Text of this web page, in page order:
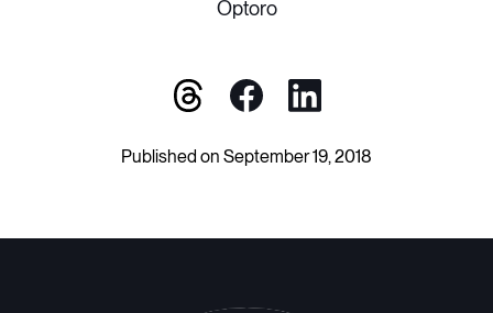
Optoro
Published on September 19, 2018